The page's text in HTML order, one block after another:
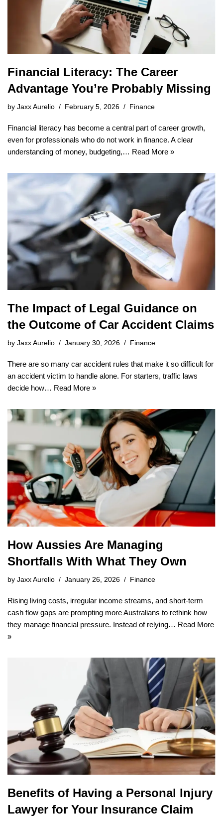
Financial Literacy: The Career
Advantage You’re Probably Missing
by Jaxx Aurelio February 5, 2026 Finance
Financial literacy has become a central part of career growth,
even for professionals who do not work in finance. A clear
understanding of money, budgeting,… Read More »
The Impact of Legal Guidance on
the Outcome of Car Accident Claims
by Jaxx Aurelio January 30, 2026 Finance
There are so many car accident rules that make it so difficult for
an accident victim to handle alone. For starters, traffic laws
decide how… Read More »
How Aussies Are Managing
Shortfalls With What They Own
by Jaxx Aurelio January 26, 2026 Finance
Rising living costs, irregular income streams, and short-term
cash flow gaps are prompting more Australians to rethink how
they manage financial pressure. Instead of relying… Read More
»
Benefits of Having a Personal Injury
Lawyer for Your Insurance Claim